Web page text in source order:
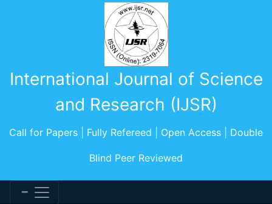
International Journal of Science
and Research (IJSR)
Call for Papers | Fully Refereed | Open Access | Double
Blind Peer Reviewed